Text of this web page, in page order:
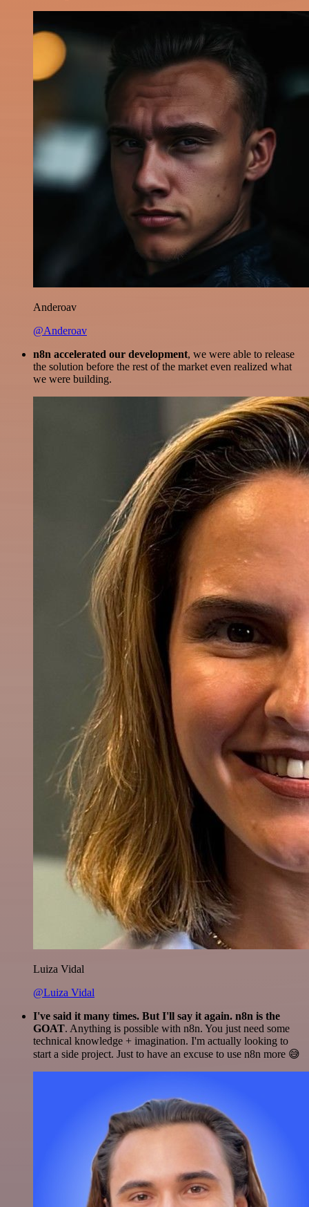
Anderoav
@Anderoav
n8n accelerated our development, we were able to release
the solution before the rest of the market even realized what
we were building.
Luiza Vidal
@Luiza Vidal
I've said it many times. But I'll say it again. n8n is the
GOAT. Anything is possible with n8n. You just need some
technical knowledge + imagination. I'm actually looking to
start a side project. Just to have an excuse to use n8n more 😅